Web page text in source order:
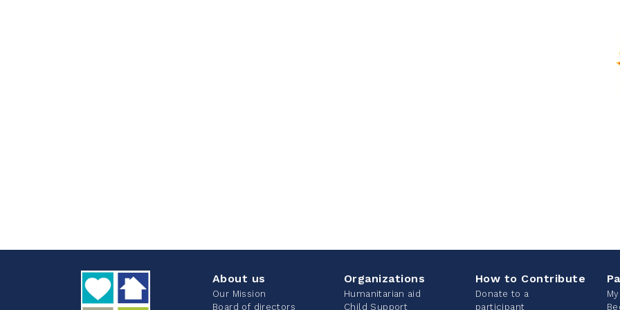
About us
Our Mission
Board of directors
Organizations
Humanitarian aid
Child Support
How to Contribute
Donate to a
participant